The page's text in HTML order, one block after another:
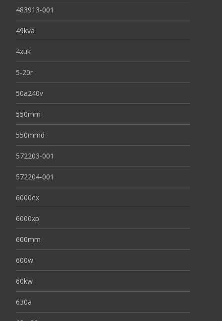
483913-001
49kva
4xuk
5-20r
50a240v
550mm
550mmd
572203-001
572204-001
6000ex
6000xp
600mm
600w
60kw
630a